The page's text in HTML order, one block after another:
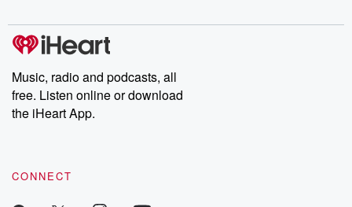
Music, radio and podcasts, all
free. Listen online or download
the iHeart App.
CONNECT